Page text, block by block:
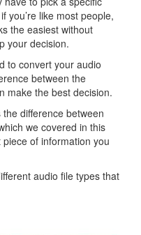
you’re like most people,
the easiest without
your decision.
to convert your audio
between the
make the best decision.
difference between
we covered in this
of information you
audio file types that